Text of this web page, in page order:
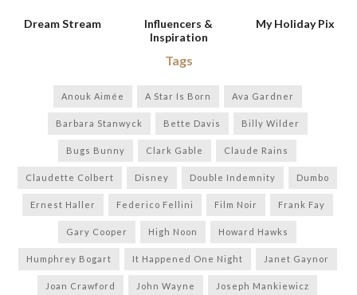
Dream Stream
Influencers &
Inspiration
My Holiday Pix
Tags
Anouk Aimée A Star Is Born Ava Gardner
Barbara Stanwyck Bette Davis Billy Wilder
Bugs Bunny Clark Gable Claude Rains
Claudette Colbert Disney Double Indemnity Dumbo
Ernest Haller Federico Fellini Film Noir Frank Fay
Gary Cooper High Noon Howard Hawks
Humphrey Bogart It Happened One Night Janet Gaynor
Joan Crawford John Wayne Joseph Mankiewicz